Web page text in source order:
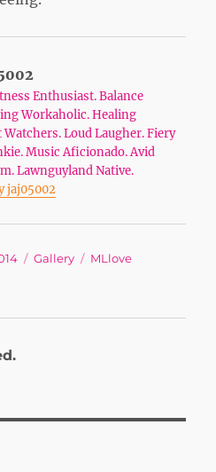
Enthusiast. Balance
Workaholic. Healing
Watchers. Loud Laugher. Fiery
Music Aficionado. Avid
Lawnguyland Native.
jaj05002
Format
Gallery Tags
MLlove